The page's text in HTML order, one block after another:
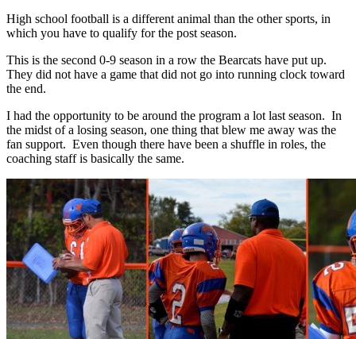
High school football is a different animal than the other sports, in
which you have to qualify for the post season.
This is the second 0-9 season in a row the Bearcats have put up.
They did not have a game that did not go into running clock toward
the end.
I had the opportunity to be around the program a lot last season. In
the midst of a losing season, one thing that blew me away was the
fan support. Even though there have been a shuffle in roles, the
coaching staff is basically the same.